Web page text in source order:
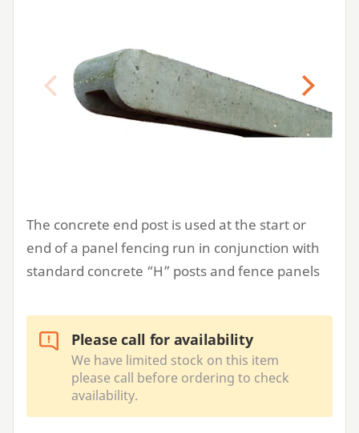
Previous Next
The concrete end post is used at the start or
end of a panel fencing run in conjunction with
standard concrete “H” posts and fence panels
Please call for availability
We have limited stock on this item
please call before ordering to check
availability.